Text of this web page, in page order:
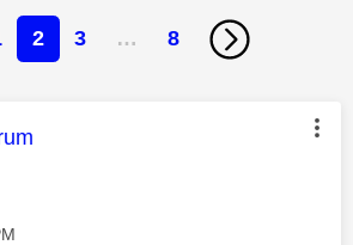
2 3 … 8
was authored by: